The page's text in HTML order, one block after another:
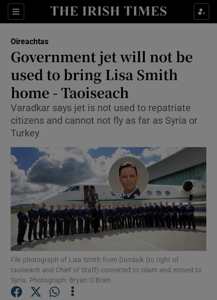
Sections
Show Culture sub sections
Show Technology sub sections
Show Science sub sections
Show Motors sub sections
Oireachtas
Government jet will not be
used to bring Lisa Smith
home - Taoiseach
Varadkar says jet is not used to repatriate
citizens and cannot not fly as far as Syria or
Turkey
File photograph of Lisa Smith from Dundalk (to right of
taoiseach and Chief of Staff) converted to Islam and moved to
Syria. Photograph: Bryan O’Brien